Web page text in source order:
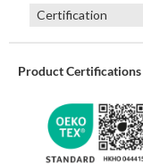
Certification
Product Certifications